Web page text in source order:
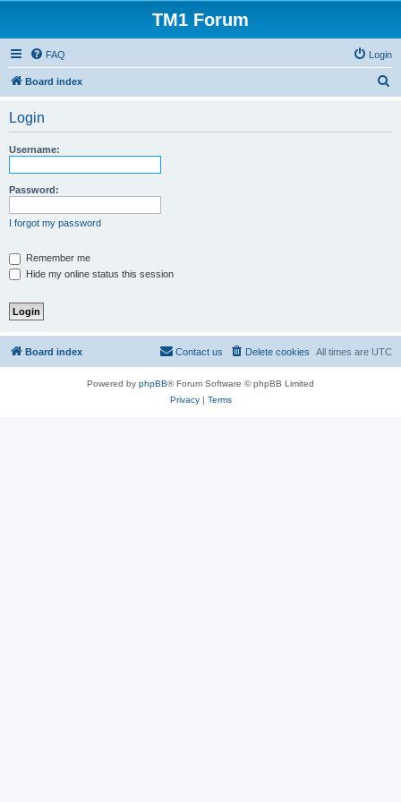
TM1 Forum
FAQ Login
Board index
Login
Username:
Password:
I forgot my password
Remember me
Hide my online status this session
Board index All times are UTC
Delete cookies
Contact us
Powered by phpBB® Forum Software © phpBB Limited
Privacy| Terms